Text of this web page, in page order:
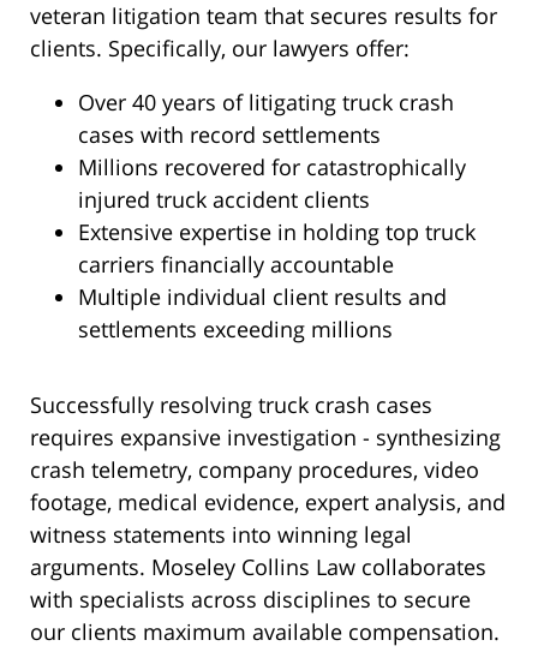
veteran litigation team that secures results for
clients. Specifically, our lawyers offer:
Over 40 years of litigating truck crash
cases with record settlements
Millions recovered for catastrophically
injured truck accident clients
Extensive expertise in holding top truck
carriers financially accountable
Multiple individual client results and
settlements exceeding millions
Successfully resolving truck crash cases
requires expansive investigation - synthesizing
crash telemetry, company procedures, video
footage, medical evidence, expert analysis, and
witness statements into winning legal
arguments. Moseley Collins Law collaborates
with specialists across disciplines to secure
our clients maximum available compensation.